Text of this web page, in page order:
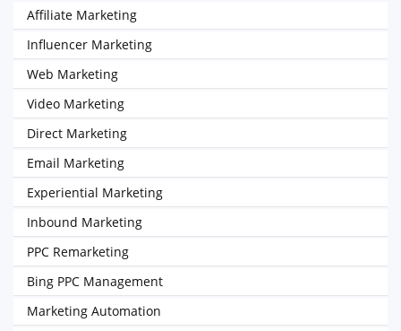
Affiliate Marketing
Influencer Marketing
Web Marketing
Video Marketing
Direct Marketing
Email Marketing
Experiential Marketing
Inbound Marketing
PPC Remarketing
Bing PPC Management
Marketing Automation